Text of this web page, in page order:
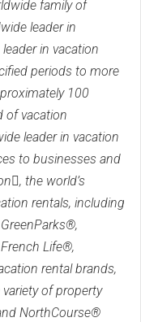
family of
leader in
in vacation
periods to more
100
of vacation
leader in vacation
to businesses and
the world’s
rentals, including
Life®,
rental brands,
of property
NorthCourse®